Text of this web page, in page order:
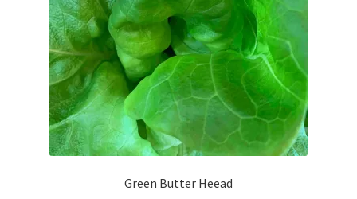
Welcome to Our Marketplace!
Green Butter Heead